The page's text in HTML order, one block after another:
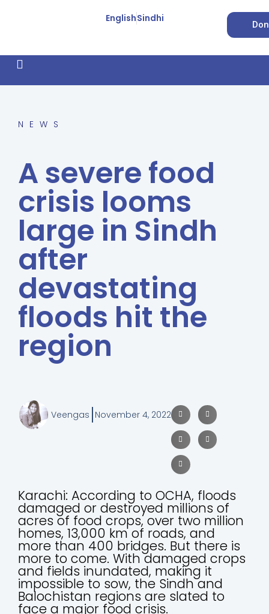
EnglishSindhi
NEWS
A severe food
crisis looms
large in Sindh
after
devastating
floods hit the
region
Veengas November 4, 2022
Karachi: According to OCHA, floods
damaged or destroyed millions of
acres of food crops, over two million
homes, 13,000 km of roads, and
more than 400 bridges. But there is
more to come. With damaged crops
and fields inundated, making it
impossible to sow, the Sindh and
Balochistan regions are slated to
face a major food crisis.